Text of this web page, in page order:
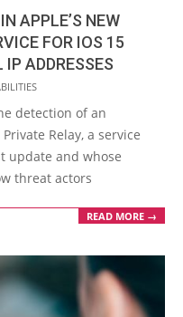
APPLE’S NEW
FOR IOS 15
IP ADDRESSES
detection of an
Relay, a service
update and whose
threat actors
READ MORE →